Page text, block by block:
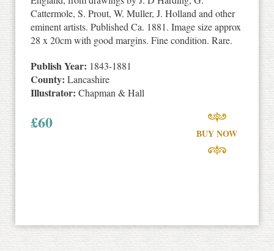
Cattermole, S. Prout, W. Muller, J. Holland and other
eminent artists. Published Ca. 1881. Image size approx
28 x 20cm with good margins. Fine condition. Rare.
Publish Year: 1843-1881
County: Lancashire
Illustrator: Chapman & Hall
£60
BUY NOW